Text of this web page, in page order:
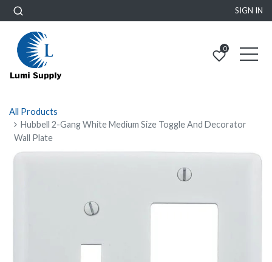
SIGN IN
0
All Products
Hubbell 2-Gang White Medium Size Toggle And Decorator
Wall Plate